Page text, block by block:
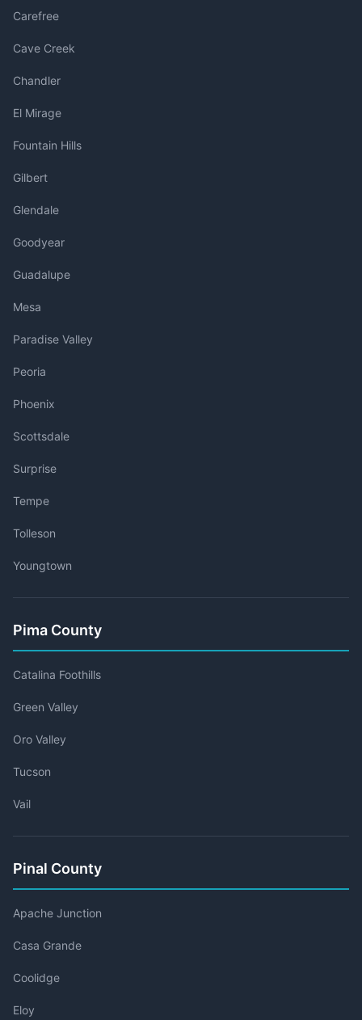
Carefree
Cave Creek
Chandler
El Mirage
Fountain Hills
Gilbert
Glendale
Goodyear
Guadalupe
Mesa
Paradise Valley
Peoria
Phoenix
Scottsdale
Surprise
Tempe
Tolleson
Youngtown
Pima County
Catalina Foothills
Green Valley
Oro Valley
Tucson
Vail
Pinal County
Apache Junction
Casa Grande
Coolidge
Eloy